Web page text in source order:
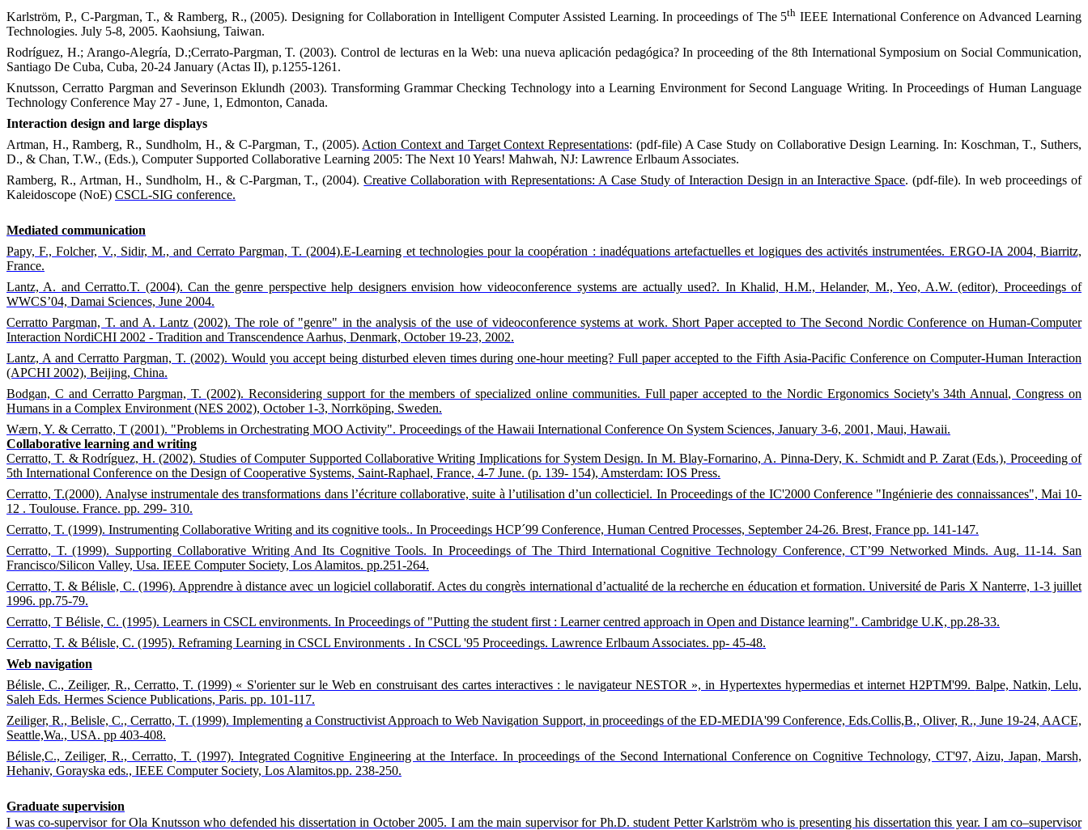
Karlström, P., C-Pargman, T., & Ramberg, R., (2005).Designing for Collaboration in Intelligent Computer Assisted Learning. In proceedings of The 5th IEEE International Conference on Advanced Learning
Technologies. July 5-8, 2005. Kaohsiung, Taiwan.
Rodríguez, H.; Arango-Alegría, D.;Cerrato-Pargman, T. (2003). Control de lecturas en la Web: una nueva aplicación pedagógica? In proceeding of the 8th International Symposium on Social Communication,
Santiago De Cuba, Cuba, 20-24 January (Actas II), p.1255-1261.
Knutsson, Cerratto Pargman and Severinson Eklundh (2003). Transforming Grammar Checking Technology into a Learning Environment for Second Language Writing. In Proceedings of Human Language
Technology Conference May 27 - June, 1, Edmonton, Canada.
Interaction design and large displays
Artman, H., Ramberg, R., Sundholm, H., & C-Pargman, T., (2005). Action Context and Target Context Representations: (pdf-file) A Case Study on Collaborative Design Learning. In: Koschman, T., Suthers,
D., & Chan, T.W., (Eds.), Computer Supported Collaborative Learning 2005: The Next 10 Years! Mahwah, NJ: Lawrence Erlbaum Associates.
Ramberg, R., Artman, H., Sundholm, H., & C-Pargman, T., (2004). Creative Collaboration with Representations: A Case Study of Interaction Design in an Interactive Space. (pdf-file). In web proceedings of
Kaleidoscope (NoE) CSCL-SIG conference.
Mediated communication
Papy, F., Folcher, V., Sidir, M., and Cerrato Pargman, T. (2004).E-Learning et technologies pour la coopération : inadéquations artefactuelles et logiques des activités instrumentées. ERGO-IA 2004, Biarritz,
France.
Lantz, A. and Cerratto.T. (2004). Can the genre perspective help designers envision how videoconference systems are actually used?. In Khalid, H.M., Helander, M., Yeo, A.W. (editor), Proceedings of
WWCS’04, Damai Sciences, June 2004.
Cerratto Pargman, T. and A. Lantz (2002). The role of "genre" in the analysis of the use of videoconference systems at work. Short Paper accepted to The Second Nordic Conference on Human-Computer
Interaction NordiCHI 2002 - Tradition and Transcendence Aarhus, Denmark, October 19-23, 2002.
Lantz, A and Cerratto Pargman, T. (2002). Would you accept being disturbed eleven times during one-hour meeting? Full paper accepted to the Fifth Asia-Pacific Conference on Computer-Human Interaction
(APCHI 2002), Beijing, China.
Bodgan, C and Cerratto Pargman, T. (2002). Reconsidering support for the members of specialized online communities. Full paper accepted to the Nordic Ergonomics Society's 34th Annual, Congress on
Humans in a Complex Environment (NES 2002), October 1-3, Norrköping, Sweden.
Wærn, Y. & Cerratto, T (2001). "Problems in Orchestrating MOO Activity". Proceedings of the Hawaii International Conference On System Sciences, January 3-6, 2001, Maui, Hawaii.
Collaborative learning and writing
Cerratto, T. & Rodríguez, H. (2002). Studies of Computer Supported Collaborative Writing Implications for System Design. In M. Blay-Fornarino, A. Pinna-Dery, K. Schmidt and P. Zarat (Eds.), Proceeding of
5th International Conference on the Design of Cooperative Systems, Saint-Raphael, France, 4-7 June. (p. 139- 154), Amsterdam: IOS Press.
Cerratto, T.(2000). Analyse instrumentale des transformations dans l’écriture collaborative, suite à l’utilisation d’un collecticiel. In Proceedings of the IC'2000 Conference "Ingénierie des connaissances", Mai 10-
12 . Toulouse. France. pp. 299- 310.
Cerratto, T. (1999). Instrumenting Collaborative Writing and its cognitive tools.. In Proceedings HCP´99 Conference, Human Centred Processes, September 24-26. Brest, France pp. 141-147.
Cerratto, T. (1999). Supporting Collaborative Writing And Its Cognitive Tools. In Proceedings of The Third International Cognitive Technology Conference, CT’99 Networked Minds. Aug. 11-14. San
Francisco/Silicon Valley, Usa. IEEE Computer Society, Los Alamitos. pp.251-264.
Cerratto, T. & Bélisle, C. (1996). Apprendre à distance avec un logiciel collaboratif. Actes du congrès international d’actualité de la recherche en éducation et formation. Université de Paris X Nanterre, 1-3 juillet
1996. pp.75-79.
Cerratto, T Bélisle, C. (1995). Learners in CSCL environments. In Proceedings of "Putting the student first : Learner centred approach in Open and Distance learning". Cambridge U.K, pp.28-33.
Cerratto, T. & Bélisle, C. (1995). Reframing Learning in CSCL Environments . In CSCL '95 Proceedings. Lawrence Erlbaum Associates. pp- 45-48.
Web navigation
Bélisle, C., Zeiliger, R., Cerratto, T. (1999) « S'orienter sur le Web en construisant des cartes interactives : le navigateur NESTOR », in Hypertextes hypermedias et internet H2PTM'99. Balpe, Natkin, Lelu,
Saleh Eds. Hermes Science Publications, Paris. pp. 101-117.
Zeiliger, R., Belisle, C., Cerratto, T. (1999). Implementing a Constructivist Approach to Web Navigation Support, in proceedings of the ED-MEDIA'99 Conference, Eds.Collis,B., Oliver, R., June 19-24, AACE,
Seattle,Wa., USA. pp 403-408.
Bélisle,C., Zeiliger, R., Cerratto, T. (1997). Integrated Cognitive Engineering at the Interface. In proceedings of the Second International Conference on Cognitive Technology, CT'97, Aizu, Japan, Marsh,
Hehaniv, Gorayska eds., IEEE Computer Society, Los Alamitos.pp. 238-250.
Graduate supervision
I was co-supervisor for Ola Knutsson who defended his dissertation in October 2005. I am the main supervisor for Ph.D. student Petter Karlström who is presenting his dissertation this year. I am co–supervisor